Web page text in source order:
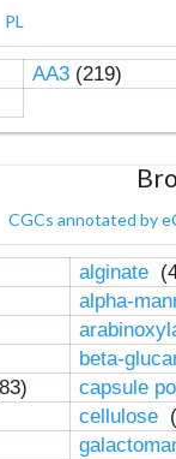
PL
AA3(219)
CGCs annotated by
alginate
alpha-
beta-
capsule
cellulose